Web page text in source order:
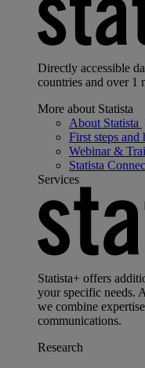
Directly accessible
countries and over 1
More about Statista
About Statista
First steps and
Webinar &
Statista
Services
Statista+ offers
your specific needs.
we combine
communications.
Research